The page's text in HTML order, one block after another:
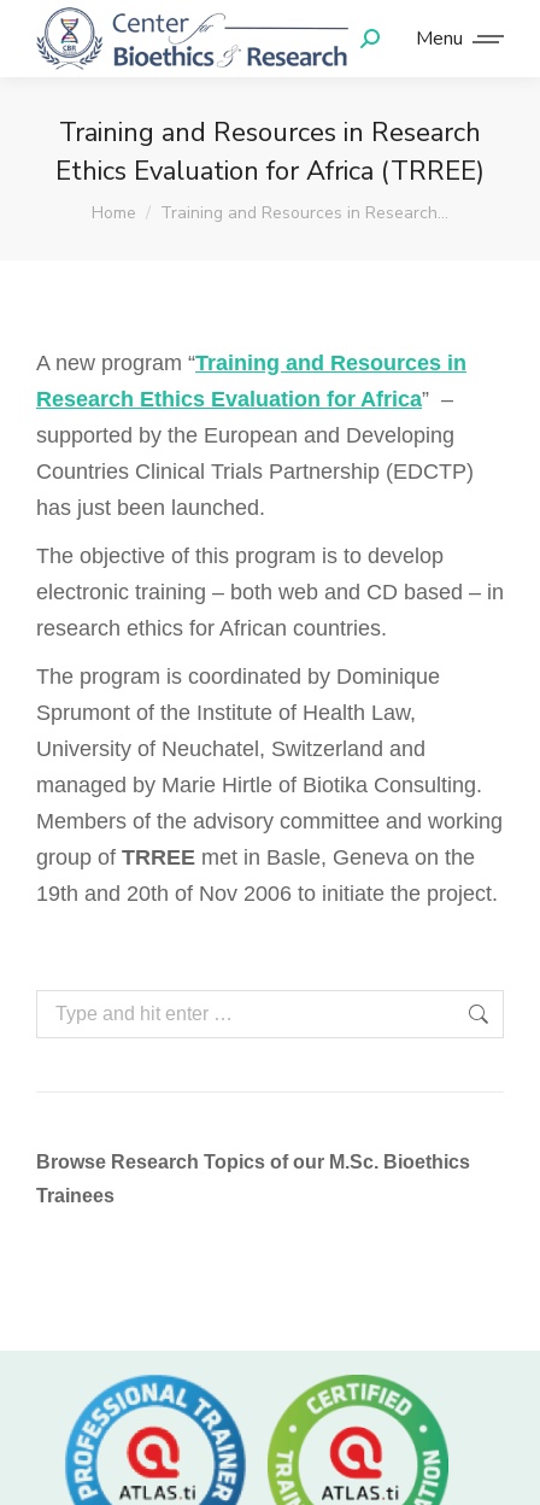
Menu
Training and Resources in Research
Ethics Evaluation for Africa (TRREE)
You are here:
Home Training and Resources in Research…
A new program “Training and Resources in
Research Ethics Evaluation for Africa” –
supported by the European and Developing
Countries Clinical Trials Partnership (EDCTP)
has just been launched.
The objective of this program is to develop
electronic training – both web and CD based – in
research ethics for African countries.
The program is coordinated by Dominique
Sprumont of the Institute of Health Law,
University of Neuchatel, Switzerland and
managed by Marie Hirtle of Biotika Consulting.
Members of the advisory committee and working
group of TRREE met in Basle, Geneva on the
19th and 20th of Nov 2006 to initiate the project.
Browse Research Topics of our M.Sc. Bioethics
Trainees